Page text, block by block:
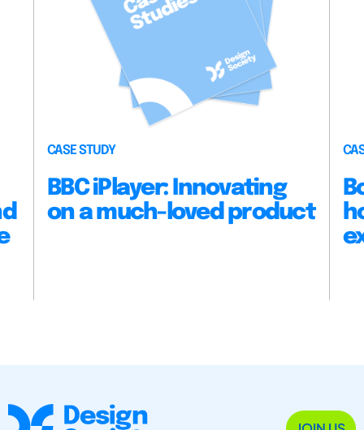
CASE STUDY
BBC iPlayer: Innovating
on a much-loved product